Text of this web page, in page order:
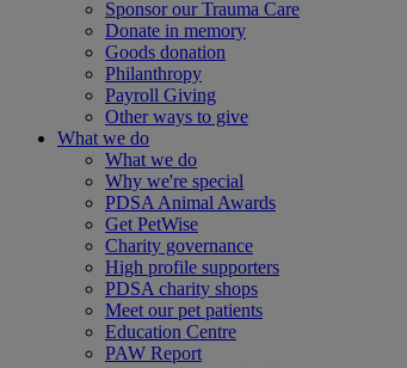
Sponsor our Trauma Care
Donate in memory
Goods donation
Philanthropy
Payroll Giving
Other ways to give
What we do
What we do
Why we're special
PDSA Animal Awards
Get PetWise
Charity governance
High profile supporters
PDSA charity shops
Meet our pet patients
Education Centre
PAW Report